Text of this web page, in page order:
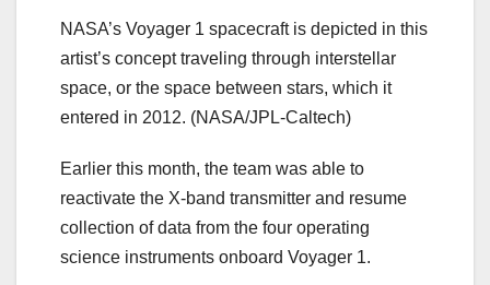
NASA’s Voyager 1 spacecraft is depicted in this
artist’s concept traveling through interstellar
space, or the space between stars, which it
entered in 2012. (NASA/JPL-Caltech)
Earlier this month, the team was able to
reactivate the X-band transmitter and resume
collection of data from the four operating
science instruments onboard Voyager 1.